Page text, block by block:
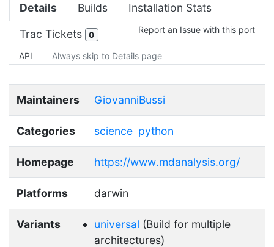
Details Builds Installation Stats
Trac Tickets 0 Report an Issue with this port
API Always skip to Details page
Maintainers GiovanniBussi
Categories science python
Homepage https://www.mdanalysis.org/
Platforms darwin
Variants universal (Build for multiple
architectures)